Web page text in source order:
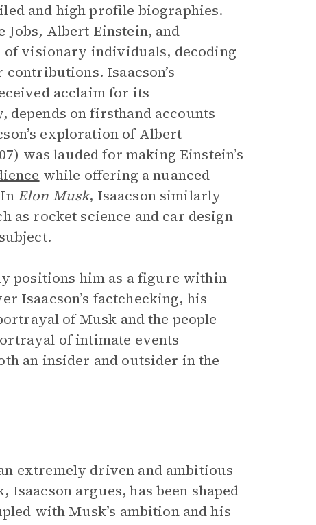
and high profile biographies.
Albert Einstein, and
of visionary individuals, decoding
Isaacson’s
acclaim for its
depends on firsthand accounts
exploration of Albert
was lauded for making Einstein’s
while offering a nuanced
Elon Musk, Isaacson similarly
as rocket science and car design
positions him as a figure within
Isaacson’s factchecking, his
of Musk and the people
of intimate events
an insider and outsider in the
extremely driven and ambitious
argues, has been shaped
with Musk’s ambition and his